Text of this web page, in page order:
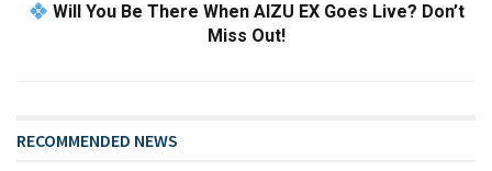
Will You Be There When AIZU EX Goes Live? Don’t
Miss Out!
RECOMMENDED NEWS